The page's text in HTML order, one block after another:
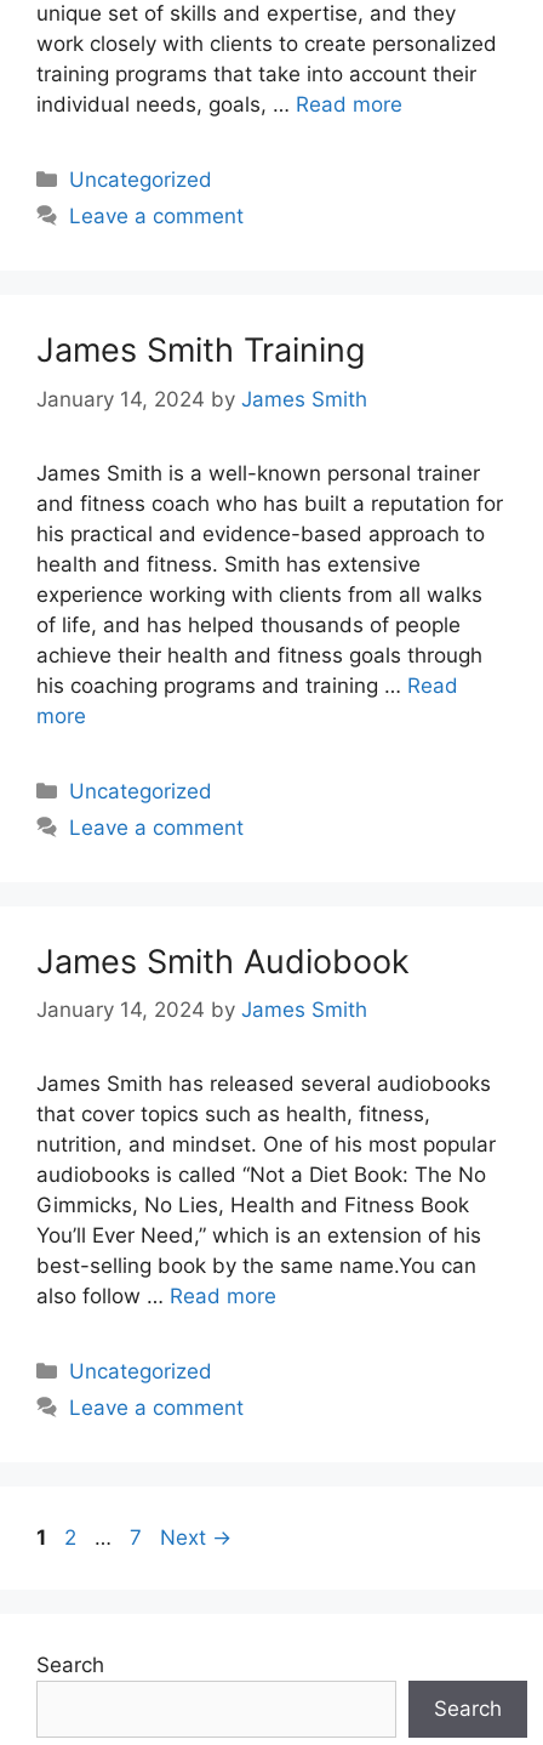
unique set of skills and expertise, and they
work closely with clients to create personalized
training programs that take into account their
individual needs, goals, … Read more
Categories
Uncategorized
Leave a comment
James Smith Training
January 14, 2024 by James Smith
James Smith is a well-known personal trainer
and fitness coach who has built a reputation for
his practical and evidence-based approach to
health and fitness. Smith has extensive
experience working with clients from all walks
of life, and has helped thousands of people
achieve their health and fitness goals through
his coaching programs and training … Read
more
Categories
Uncategorized
Leave a comment
James Smith Audiobook
January 14, 2024 by James Smith
James Smith has released several audiobooks
that cover topics such as health, fitness,
nutrition, and mindset. One of his most popular
audiobooks is called “Not a Diet Book: The No
Gimmicks, No Lies, Health and Fitness Book
You’ll Ever Need,” which is an extension of his
best-selling book by the same name.You can
also follow … Read more
Categories
Uncategorized
Leave a comment
Page
1 Page
2 … Page
7 Next →
Search
Search